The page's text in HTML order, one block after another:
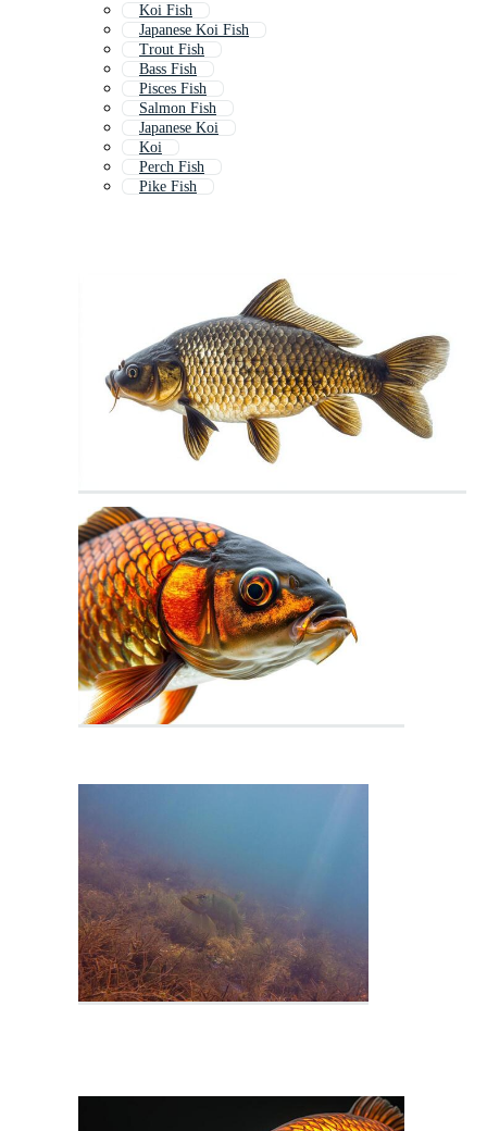
Koi Fish
Japanese Koi Fish
Trout Fish
Bass Fish
Pisces Fish
Salmon Fish
Japanese Koi
Koi
Perch Fish
Pike Fish